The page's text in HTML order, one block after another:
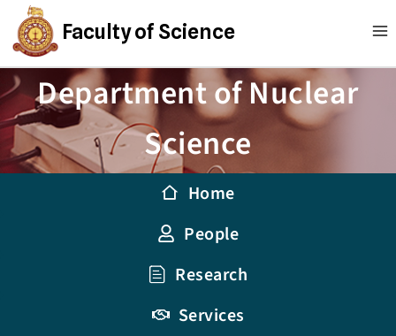
Faculty of Science
Department of Nuclear
Science
Home
People
Research
Services